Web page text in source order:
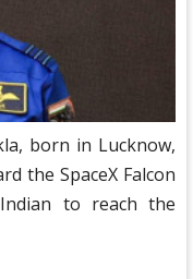
born in Lucknow,
the SpaceX Falcon
to reach the